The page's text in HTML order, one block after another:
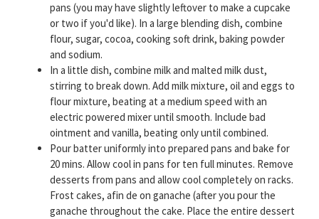
pans (you may have slightly leftover to make a cupcake
or two if you'd like). In a large blending dish, combine
flour, sugar, cocoa, cooking soft drink, baking powder
and sodium.
In a little dish, combine milk and malted milk dust,
stirring to break down. Add milk mixture, oil and eggs to
flour mixture, beating at a medium speed with an
electric powered mixer until smooth. Include bad
ointment and vanilla, beating only until combined.
Pour batter uniformly into prepared pans and bake for
20 mins. Allow cool in pans for ten full minutes. Remove
desserts from pans and allow cool completely on racks.
Frost cakes, afin de on ganache (after you pour the
ganache throughout the cake. Place the entire dessert